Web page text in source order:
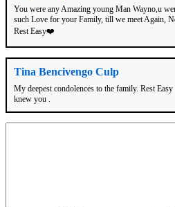
You were any Amazing young Man Wayno,u
such Love for your Family, till we meet Again,
Rest Easy❤️
Tina Bencivengo Culp
My deepest condolences to the family. Rest
knew you .